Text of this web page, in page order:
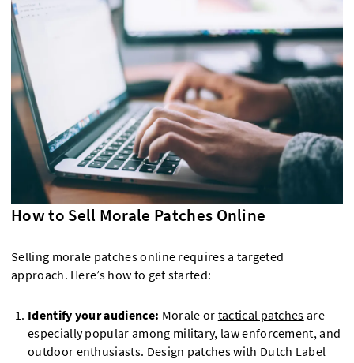
How to Sell Morale Patches Online
Selling morale patches online requires a targeted
approach. Here’s how to get started:
Identify your audience: Morale or tactical patches are
especially popular among military, law enforcement, and
outdoor enthusiasts. Design patches with Dutch Label